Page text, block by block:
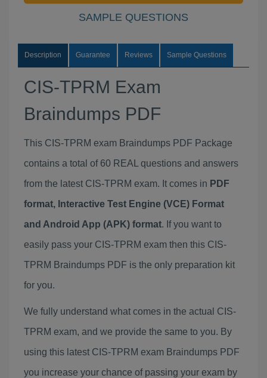
SAMPLE QUESTIONS
Description Guarantee Reviews Sample Questions
CIS-TPRM Exam
Braindumps PDF
This CIS-TPRM exam Braindumps PDF Package
contains a total of 60 REAL questions and answers
from the latest CIS-TPRM exam. It comes in PDF
format, Interactive Test Engine (VCE) Format
and Android App (APK) format. If you want to
easily pass your CIS-TPRM exam then this CIS-
TPRM Braindumps PDF is the only preparation kit
for you.
We fully understand what comes in the actual CIS-
TPRM exam, and we provide the same to you. By
using this latest CIS-TPRM exam Braindumps PDF
you increase your chance of passing your exam by